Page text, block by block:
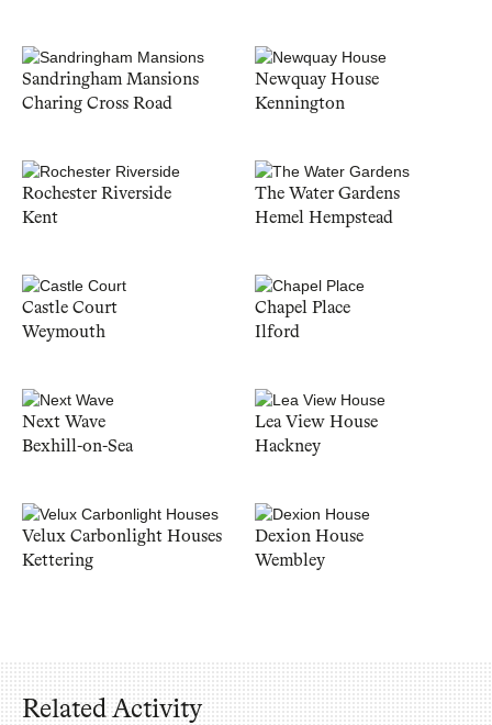
Sandringham Mansions
Charing Cross Road
Newquay House
Kennington
Rochester Riverside
Kent
The Water Gardens
Hemel Hempstead
Castle Court
Weymouth
Chapel Place
Ilford
Next Wave
Bexhill-on-Sea
Lea View House
Hackney
Velux Carbonlight Houses
Kettering
Dexion House
Wembley
Related Activity